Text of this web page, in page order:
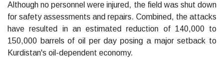
Although no personnel were injured, the field was shut down
for safety assessments and repairs. Combined, the attacks
have resulted in an estimated reduction of 140,000 to
150,000 barrels of oil per day posing a major setback to
Kurdistan's oil-dependent economy.